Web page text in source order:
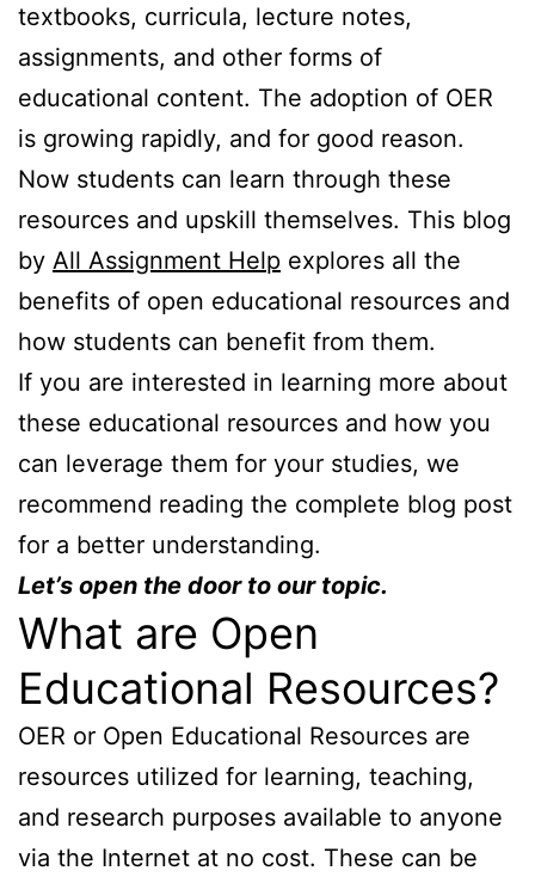
textbooks, curricula, lecture notes,
assignments, and other forms of
educational content. The adoption of OER
is growing rapidly, and for good reason.
Now students can learn through these
resources and upskill themselves. This blog
by All Assignment Help explores all the
benefits of open educational resources and
how students can benefit from them.
If you are interested in learning more about
these educational resources and how you
can leverage them for your studies, we
recommend reading the complete blog post
for a better understanding.
Let’s open the door to our topic.
What are Open
Educational Resources?
OER or Open Educational Resources are
resources utilized for learning, teaching,
and research purposes available to anyone
via the Internet at no cost. These can be